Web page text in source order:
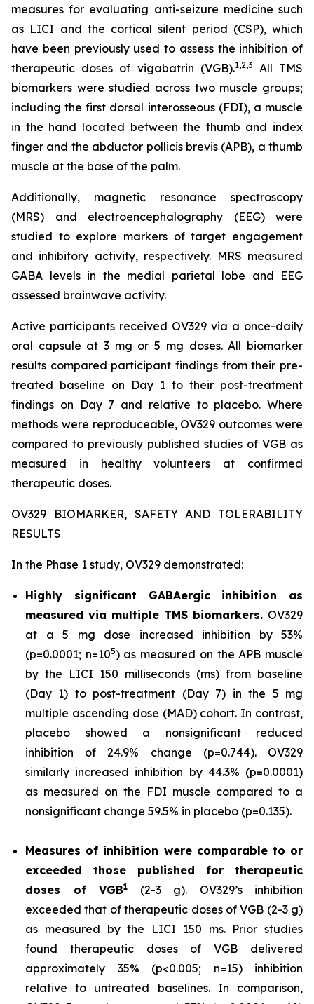
measures for evaluating anti-seizure medicine such
as LICI and the cortical silent period (CSP), which
have been previously used to assess the inhibition of
therapeutic doses of vigabatrin (VGB).1,2,3
All TMS
biomarkers were studied across two muscle groups;
including the first dorsal interosseous (FDI), a muscle
in the hand located between the thumb and index
finger and the abductor pollicis brevis (APB), a thumb
muscle at the base of the palm.
Additionally, magnetic resonance spectroscopy
(MRS) and electroencephalography (EEG) were
studied to explore markers of target engagement
and inhibitory activity, respectively. MRS measured
GABA levels in the medial parietal lobe and EEG
assessed brainwave activity.
Active participants received OV329 via a once-daily
oral capsule at 3 mg or 5 mg doses. All biomarker
results compared participant findings from their pre-
treated baseline on Day 1 to their post-treatment
findings on Day 7 and relative to placebo. Where
methods were reproduceable, OV329 outcomes were
compared to previously published studies of VGB as
measured in healthy volunteers at confirmed
therapeutic doses.
OV329 BIOMARKER, SAFETY AND TOLERABILITY
RESULTS
In the Phase 1 study, OV329 demonstrated:
Highly significant GABAergic inhibition as
measured via multiple TMS biomarkers. OV329
at a 5 mg dose increased inhibition by 53%
(p=0.0001; n=105) as measured on the APB muscle
by the LICI 150 milliseconds (ms) from baseline
(Day 1) to post-treatment (Day 7) in the 5 mg
multiple ascending dose (MAD) cohort. In contrast,
placebo showed a nonsignificant reduced
inhibition of 24.9% change (p=0.744). OV329
similarly increased inhibition by 44.3% (p=0.0001)
as measured on the FDI muscle compared to a
nonsignificant change 59.5% in placebo (p=0.135).
Measures of inhibition were comparable to or
exceeded those published for therapeutic
doses of VGB1
(2-3 g). OV329’s inhibition
exceeded that of therapeutic doses of VGB (2-3 g)
as measured by the LICI 150 ms. Prior studies
found therapeutic doses of VGB delivered
approximately 35% (p<0.005; n=15) inhibition
relative to untreated baselines. In comparison,